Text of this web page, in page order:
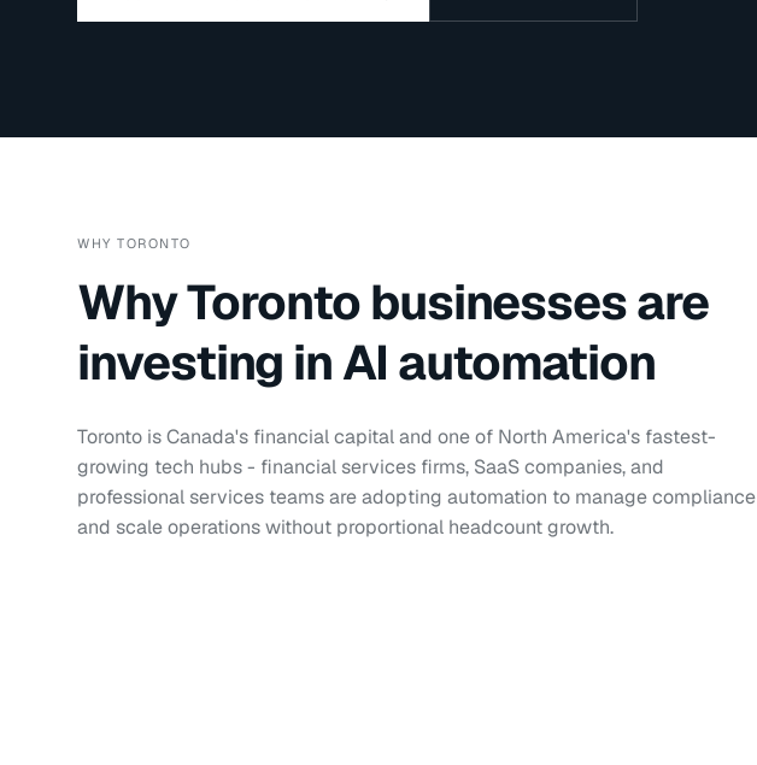
WHYTORONTO
WhyTorontobusinesses are
investing in AI automation
Toronto is Canada's financial capital and one of North America's fastest-
growing tech hubs - financial services firms, SaaS companies, and
professional services teams are adopting automation to manage compliance
and scale operations without proportional headcount growth.